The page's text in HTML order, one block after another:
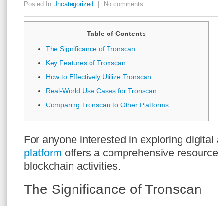
Posted In Uncategorized No comments
Table of Contents
The Significance of Tronscan
Key Features of Tronscan
How to Effectively Utilize Tronscan
Real-World Use Cases for Tronscan
Comparing Tronscan to Other Platforms
For anyone interested in exploring
platform offers a comprehensive
blockchain activities.
The Significance of Tronscan